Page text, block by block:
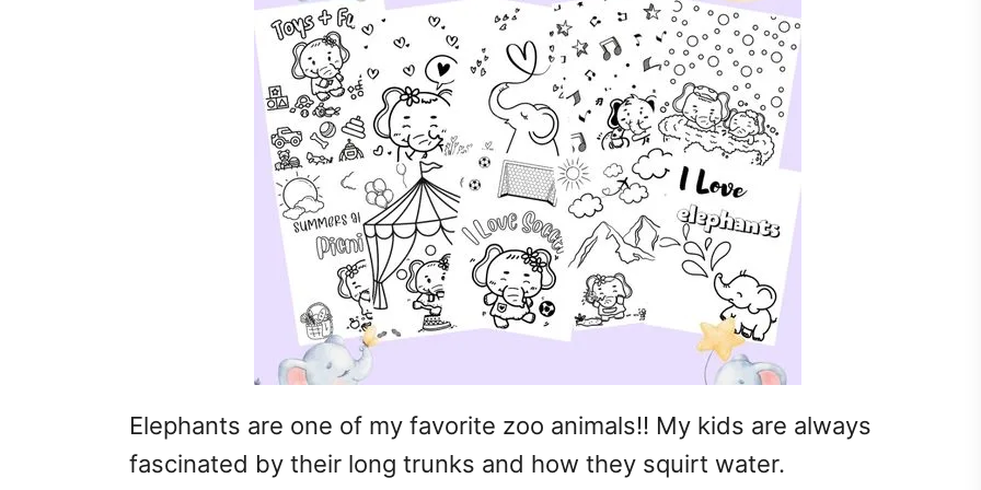
Elephants are one of my favorite zoo animals!! My kids are always
fascinated by their long trunks and how they squirt water.